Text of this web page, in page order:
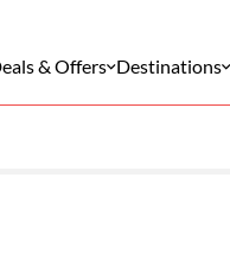
& Offers Destinations